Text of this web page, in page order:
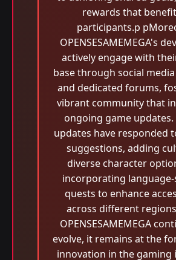
rewards that
participants.p
OPENSESAMEMEGA's
actively engage with
base through social
and dedicated forums,
vibrant community that
ongoing game updates.
updates have responded
suggestions, adding
diverse character
incorporating
quests to enhance
across different
OPENSESAMEMEGA
evolve, it remains at the
innovation in the gaming